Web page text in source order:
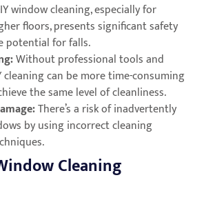
window cleaning, especially for
floors, presents significant safety
potential for falls.
Without professional tools and
cleaning can be more time-consuming
the same level of cleanliness.
There’s a risk of inadvertently
by using incorrect cleaning
Cleaning